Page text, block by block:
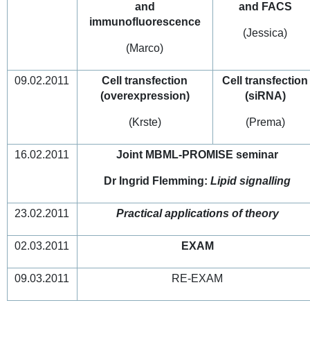
and
immunofluorescence
(Marco)
and FACS
(Jessica)
09.02.2011
Cell transfection
(overexpression)
(Krste)
Cell transfection
(siRNA)
(Prema)
16.02.2011 Joint MBML-PROMISE seminar
Dr Ingrid Flemming:Lipid signalling
23.02.2011 Practical applications of theory
02.03.2011 EXAM
09.03.2011 RE-EXAM